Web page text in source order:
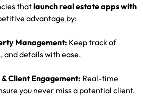
thatlaunch real estate apps with
advantage by:
Management: Keep track of
and details with ease.
Client Engagement: Real-time
you never miss a potential client.